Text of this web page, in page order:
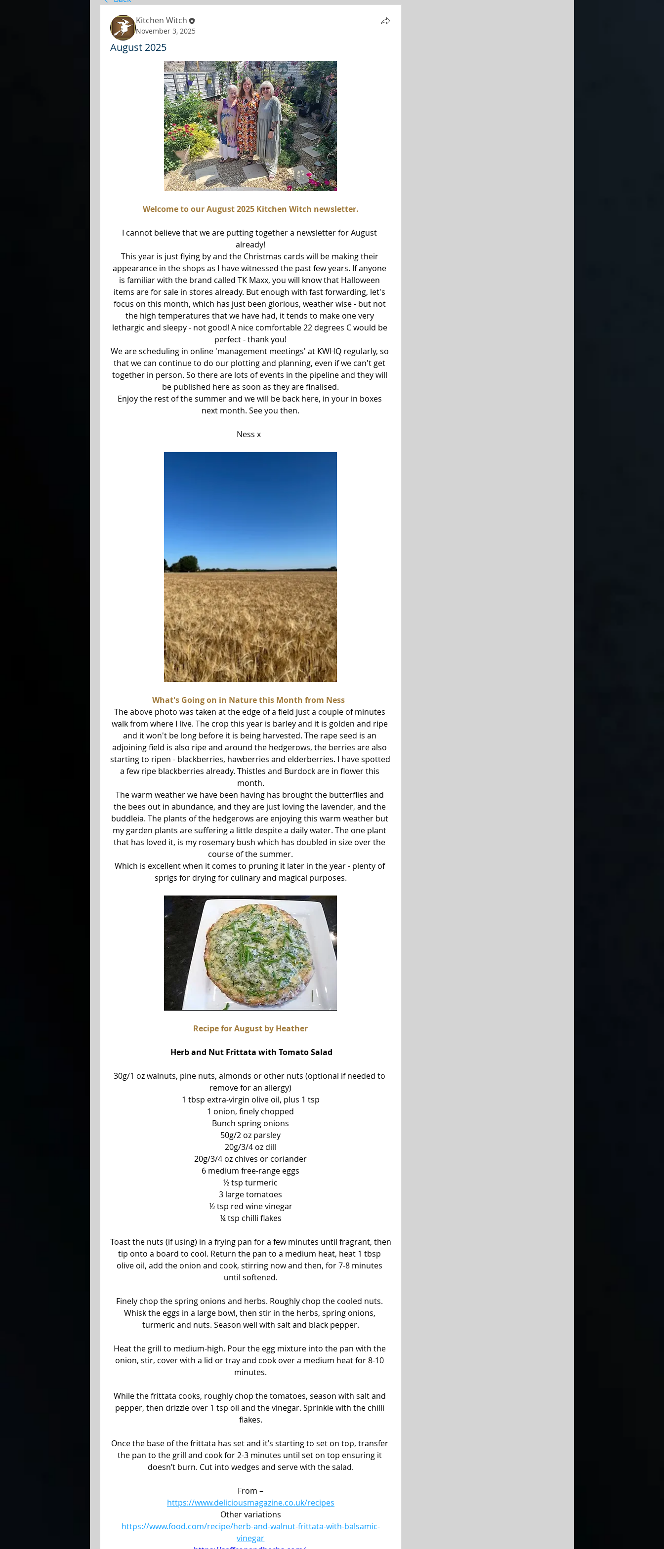
Kitchen Witch
November 3, 2025
August 2025
Welcome to our August 2025 Kitchen Witch newsletter.
I cannot believe that we are putting together a newsletter for August
already!
This year is just flying by and the Christmas cards will be making their
appearance in the shops as I have witnessed the past few years. If anyone
is familiar with the brand called TK Maxx, you will know that Halloween
items are for sale in stores already. But enough with fast forwarding, let's
focus on this month, which has just been glorious, weather wise - but not
the high temperatures that we have had, it tends to make one very
lethargic and sleepy - not good! A nice comfortable 22 degrees C would be
perfect - thank you!
We are scheduling in online 'management meetings' at KWHQ regularly, so
that we can continue to do our plotting and planning, even if we can't get
together in person. So there are lots of events in the pipeline and they will
be published here as soon as they are finalised.
Enjoy the rest of the summer and we will be back here, in your in boxes
next month. See you then.
Ness x
What's Going on in Nature this Month from Ness
The above photo was taken at the edge of a field just a couple of minutes
walk from where I live. The crop this year is barley and it is golden and ripe
and it won't be long before it is being harvested. The rape seed is an
adjoining field is also ripe and around the hedgerows, the berries are also
starting to ripen - blackberries, hawberries and elderberries. I have spotted
a few ripe blackberries already. Thistles and Burdock are in flower this
month.
The warm weather we have been having has brought the butterflies and
the bees out in abundance, and they are just loving the lavender, and the
buddleia. The plants of the hedgerows are enjoying this warm weather but
my garden plants are suffering a little despite a daily water. The one plant
that has loved it, is my rosemary bush which has doubled in size over the
course of the summer.
Which is excellent when it comes to pruning it later in the year - plenty of
sprigs for drying for culinary and magical purposes.
Recipe for August by Heather
Herb and Nut Frittata with Tomato Salad
30g/1 oz walnuts, pine nuts, almonds or other nuts (optional if needed to
remove for an allergy)
1 tbsp extra-virgin olive oil, plus 1 tsp
1 onion, finely chopped
Bunch spring onions
50g/2 oz parsley
20g/3/4 oz dill
20g/3/4 oz chives or coriander
6 medium free-range eggs
½ tsp turmeric
3 large tomatoes
½ tsp red wine vinegar
¼ tsp chilli flakes
Toast the nuts (if using) in a frying pan for a few minutes until fragrant, then
tip onto a board to cool. Return the pan to a medium heat, heat 1 tbsp
olive oil, add the onion and cook, stirring now and then, for 7-8 minutes
until softened.
Finely chop the spring onions and herbs. Roughly chop the cooled nuts.
Whisk the eggs in a large bowl, then stir in the herbs, spring onions,
turmeric and nuts. Season well with salt and black pepper.
Heat the grill to medium-high. Pour the egg mixture into the pan with the
onion, stir, cover with a lid or tray and cook over a medium heat for 8-10
minutes.
While the frittata cooks, roughly chop the tomatoes, season with salt and
pepper, then drizzle over 1 tsp oil and the vinegar. Sprinkle with the chilli
flakes.
Once the base of the frittata has set and it’s starting to set on top, transfer
the pan to the grill and cook for 2-3 minutes until set on top ensuring it
doesn’t burn. Cut into wedges and serve with the salad.
From –
https://www.deliciousmagazine.co.uk/recipes
Other variations
https://www.food.com/recipe/herb-and-walnut-frittata-with-balsamic-
vinegar